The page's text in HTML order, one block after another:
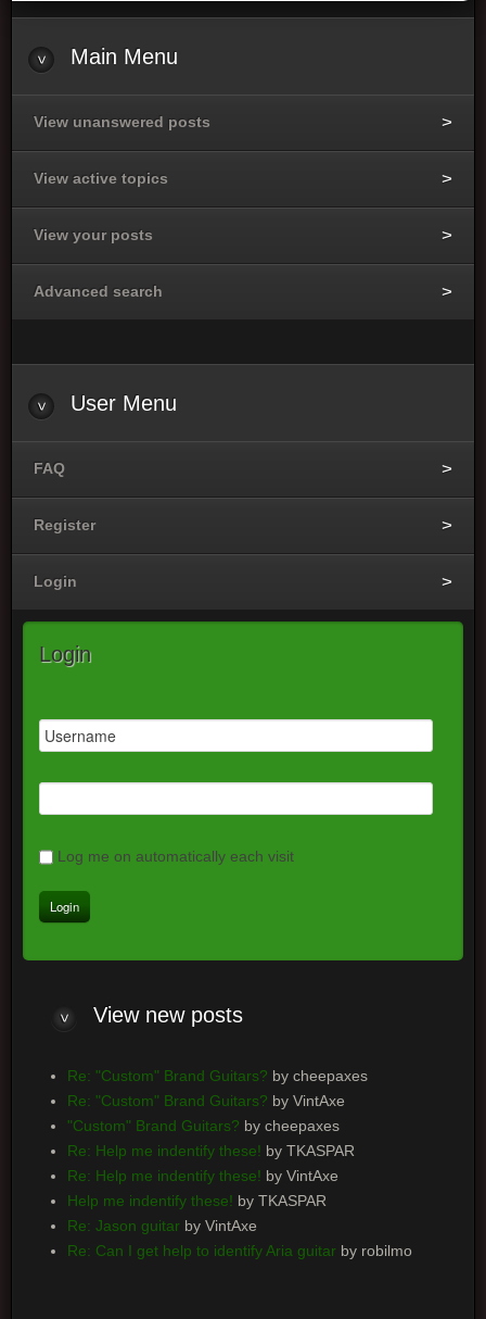
Main Menu
View unanswered posts
View active topics
View your posts
Advanced search
User Menu
FAQ
Register
Login
Login
Log me on automatically each visit
View new posts
Re: "Custom" Brand Guitars? by cheepaxes
Re: "Custom" Brand Guitars? by VintAxe
"Custom" Brand Guitars? by cheepaxes
Re: Help me indentify these! by TKASPAR
Re: Help me indentify these! by VintAxe
Help me indentify these! by TKASPAR
Re: Jason guitarby VintAxe
Re: Can I get help to identify Aria guitarby robilmo